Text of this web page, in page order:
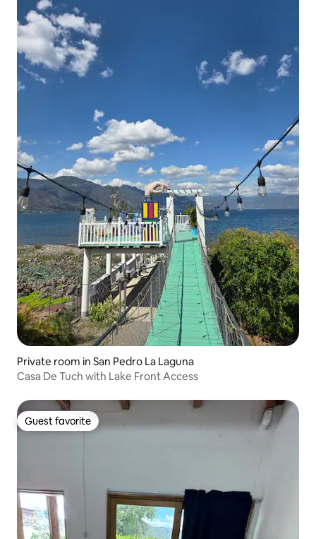
Private room in San Pedro La Laguna
Casa De Tuch with Lake Front Access
Guest favorite
Guest favorite